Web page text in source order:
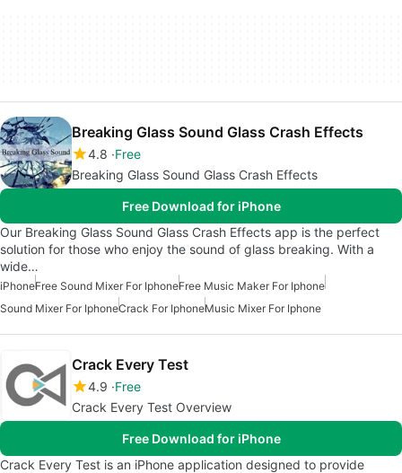
Breaking Glass Sound Glass Crash Effects
4.8 Free
Breaking Glass Sound Glass Crash Effects
Free Download for iPhone
Our Breaking Glass Sound Glass Crash Effects app is the perfect
solution for those who enjoy the sound of glass breaking. With a
wide…
iPhoneFree Sound Mixer For IphoneFree Music Maker For Iphone
Sound Mixer For IphoneCrack For IphoneMusic Mixer For Iphone
Crack Every Test
4.9 Free
Crack Every Test Overview
Free Download for iPhone
Crack Every Test is an iPhone application designed to provide